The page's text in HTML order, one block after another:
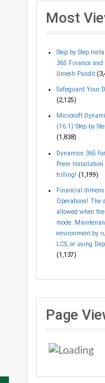
Most
Step by Step
365 Finance and
Umesh Pandit
Safeguard Your
(2,125)
Microsoft
(16.1) Step by
(1,838)
Dynamics 365
Prem
trilling! (1,199)
Financial
Operations! The
allowed when
mode.
environment by
LCS, or using
(1,137)
Page